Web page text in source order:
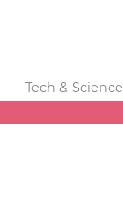
Tech & Science